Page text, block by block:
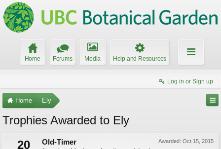
Home Forums Media Help and Resources
Log in or Sign up
Home Ely
Trophies Awarded to Ely
20
Awarded: Oct 15, 2015
Old-Timer